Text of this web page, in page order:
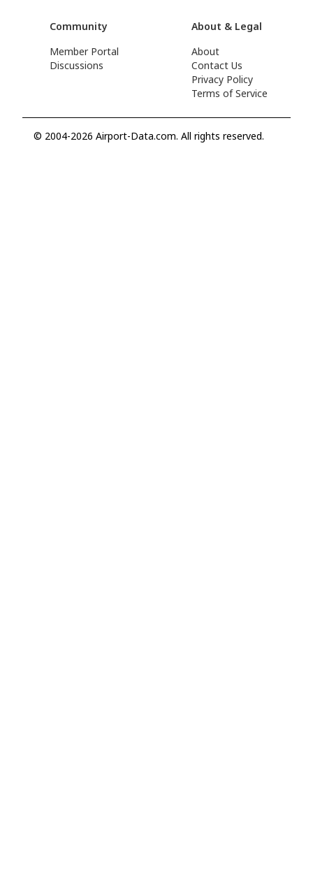
Community
Member Portal
Discussions
About & Legal
About
Contact Us
Privacy Policy
Terms of Service
© 2004-2026 Airport-Data.com. All rights reserved.